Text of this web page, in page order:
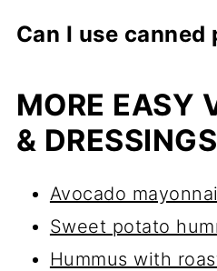
Can I use canned
them well before
peas are a
MORE EASY
& DRESSINGS
Avocado
Sweet potato
Hummus with